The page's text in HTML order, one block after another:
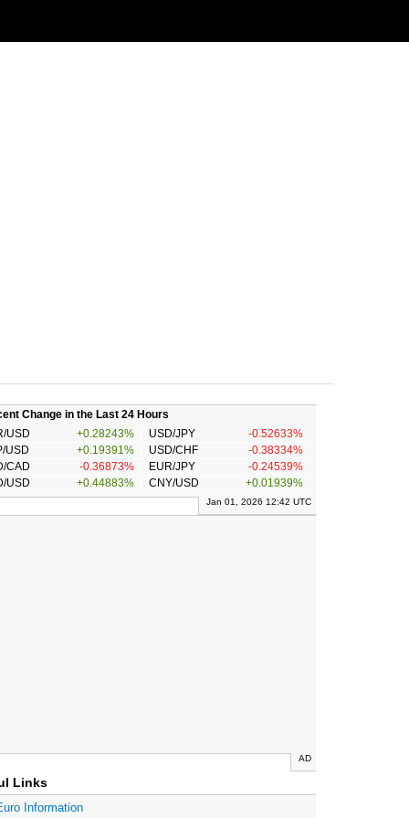
Change in the Last 24 Hours
USD
+0.28243% USD/JPY
-0.52633%
USD
+0.19391% USD/CHF
-0.38334%
CAD
-0.36873% EUR/JPY
-0.24539%
USD
+0.44883% CNY/USD +0.01939%
Jan 01, 2026 12:42 UTC
AD
Links
Information